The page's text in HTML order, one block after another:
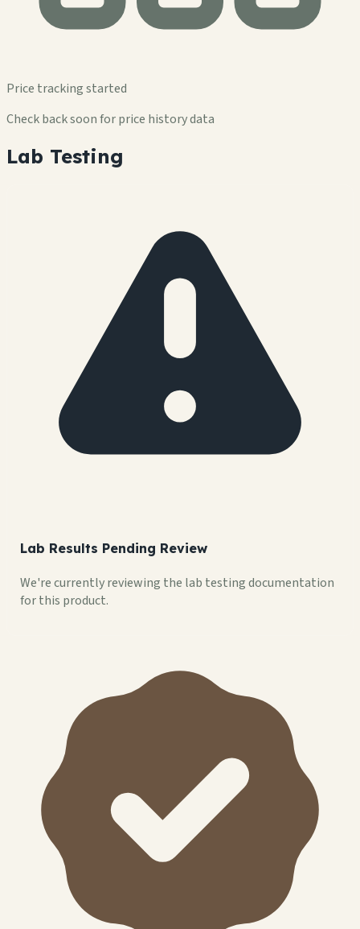
Price tracking started
Check back soon for price history data
Lab Testing
Lab Results Pending Review
We're currently reviewing the lab testing documentation
for this product.